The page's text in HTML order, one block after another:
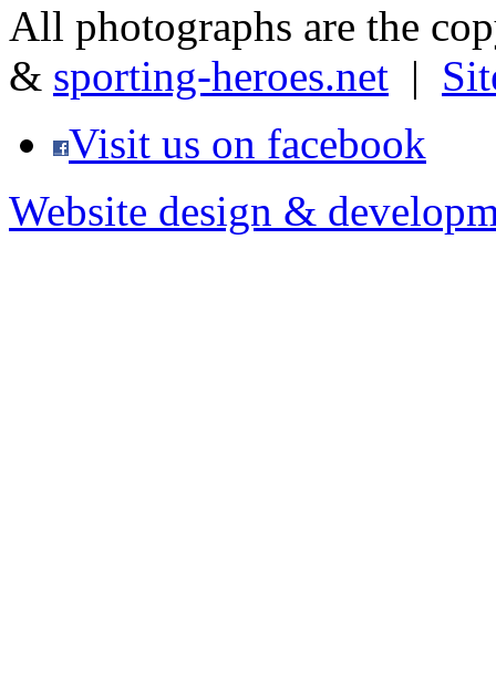
All photographs are the
& sporting-heroes.net |
Visit us on facebook
Website design &